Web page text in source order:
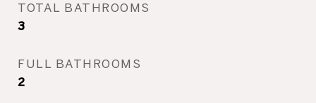
TOTAL BATHROOMS
3
FULL BATHROOMS
2